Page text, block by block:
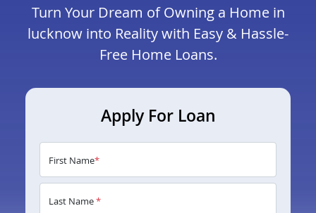
Turn Your Dream of Owning a Home in
lucknow into Reality with Easy & Hassle-
Free Home Loans.
Apply For Loan
First Name*
Last Name*